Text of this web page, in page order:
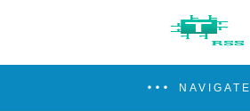
NAVIGATE